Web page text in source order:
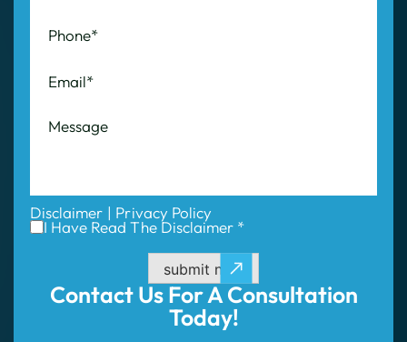
Contact Us ForA Consultation
Today!
We’re here to support you and help you move
forward with confidence. Share the details of
your case with us, and we will evaluate your
Disclaimer|
submit now